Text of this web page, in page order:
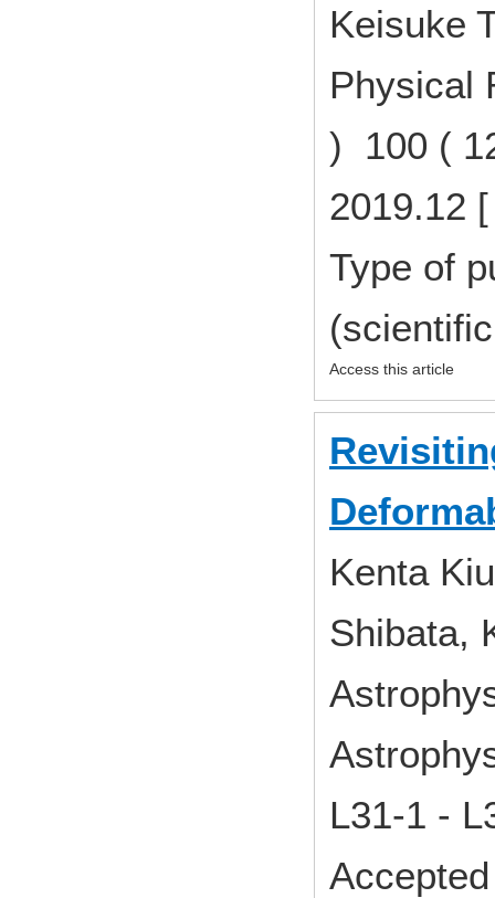
Keisuke
Physical
) 100 (
2019.12
Type of
Access this article
Kenta
Shibata,
L31-1 -